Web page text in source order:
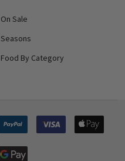
On Sale
Seasons
Food By Category